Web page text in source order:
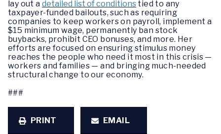
lay out adetailed list of conditions tied to any
taxpayer-funded bailouts, such as requiring
companies to keep workers on payroll, implement a
$15 minimum wage, permanently ban stock
buybacks, prohibit CEO bonuses, and more. Her
efforts are focused on ensuring stimulus money
reaches the people who need it most in this crisis —
workers and families — and bringing much-needed
structural change to our economy.
###
PRINT EMAIL